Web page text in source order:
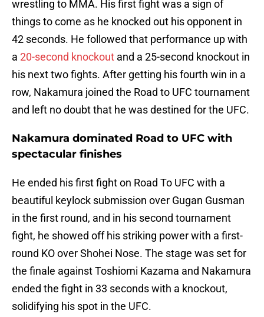
wrestling to MMA. His first fight was a sign of
things to come as he knocked out his opponent in
42 seconds. He followed that performance up with
a 20-second knockout and a 25-second knockout in
his next two fights. After getting his fourth win in a
row, Nakamura joined the Road to UFC tournament
and left no doubt that he was destined for the UFC.
Nakamura dominated Road to UFC with
spectacular finishes
He ended his first fight on Road To UFC with a
beautiful keylock submission over Gugan Gusman
in the first round, and in his second tournament
fight, he showed off his striking power with a first-
round KO over Shohei Nose. The stage was set for
the finale against Toshiomi Kazama and Nakamura
ended the fight in 33 seconds with a knockout,
solidifying his spot in the UFC.